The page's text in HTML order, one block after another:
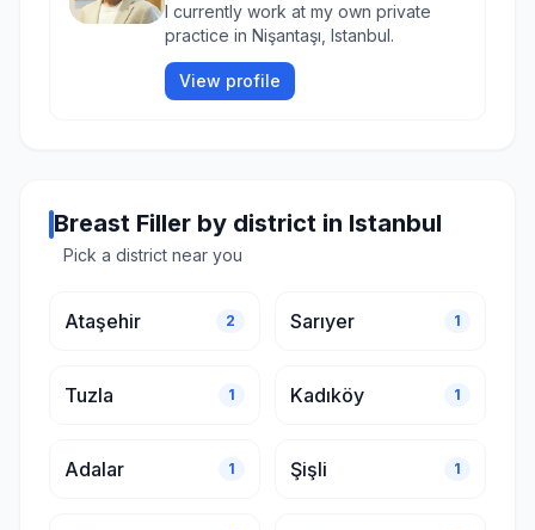
I currently work at my own private
practice in Nişantaşı, Istanbul.
View profile
Breast Filler by district in Istanbul
Pick a district near you
Ataşehir 2 Sarıyer 1
Tuzla 1 Kadıköy 1
Adalar 1 Şişli 1